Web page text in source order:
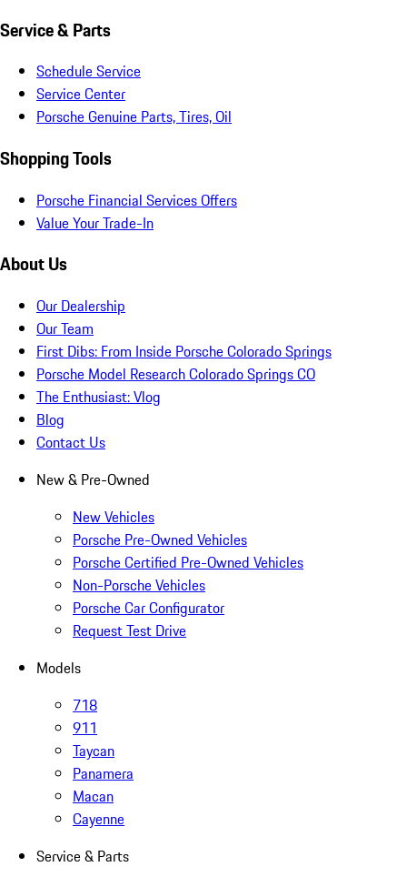
Service & Parts
Schedule Service
Service Center
Porsche Genuine Parts, Tires, Oil
Shopping Tools
Porsche Financial Services Offers
Value Your Trade-In
About Us
Our Dealership
Our Team
First Dibs: From Inside Porsche Colorado Springs
Porsche Model Research Colorado Springs CO
The Enthusiast: Vlog
Blog
Contact Us
New & Pre-Owned
New Vehicles
Porsche Pre-Owned Vehicles
Porsche Certified Pre-Owned Vehicles
Non-Porsche Vehicles
Porsche Car Configurator
Request Test Drive
Models
718
911
Taycan
Panamera
Macan
Cayenne
Service & Parts